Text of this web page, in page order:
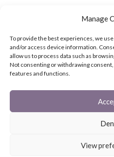
Manage
To provide the best experiences, we
and/or access device information.
allow us to process data such as
Not consenting or withdrawing
features and functions.
View